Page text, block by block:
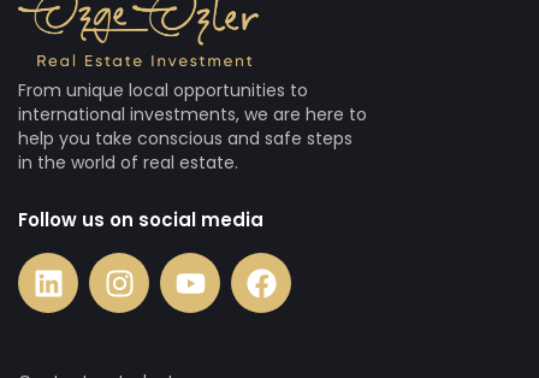
From unique local opportunities to
international investments, we are here to
help you take conscious and safe steps
in the world of real estate.
Follow us on social media